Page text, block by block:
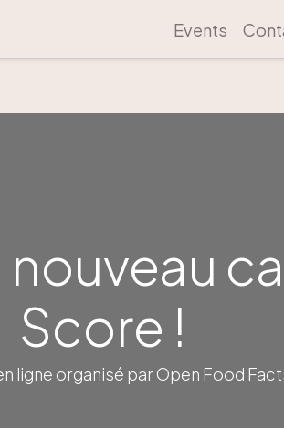
Events
nouveau
Score !
ligne organisé par Open Food